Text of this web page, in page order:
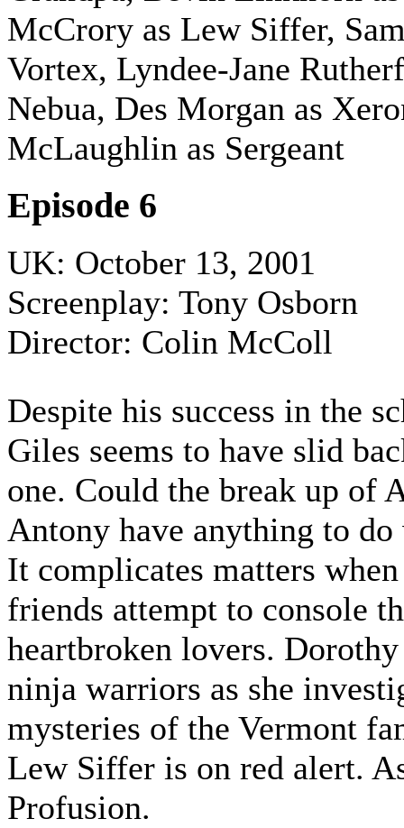
McCrory as Lew Siffer,
Vortex, Lyndee-Jane
Nebua, Des Morgan as
McLaughlin as Sergeant
Episode 6
UK: October 13, 2001
Screenplay: Tony Osborn
Director: Colin McColl
Despite his success in the
Giles seems to have slid
one. Could the break up of
Antony have anything to
It complicates matters
friends attempt to console
heartbroken lovers.
ninja warriors as she
mysteries of the Vermont
Lew Siffer is on red alert.
Profusion.